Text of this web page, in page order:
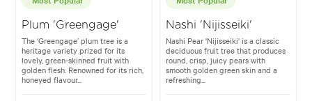
Plum 'Greengage'
The ‘Greengage’ plum tree is a
heritage variety prized for its
lovely, green-skinned fruit with
golden flesh. Renowned for its rich,
honeyed flavour...
Nashi 'Nijisseiki'
Nashi Pear 'Nijisseiki' is a classic
deciduous fruit tree that produces
round, crisp, juicy pears with
smooth golden green skin and a
refreshing...